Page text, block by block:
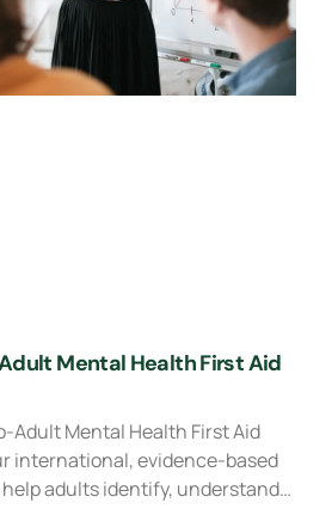
Mental Health First Aid
Adult Mental Health First Aid
international, evidence-based
adults identify, understand…